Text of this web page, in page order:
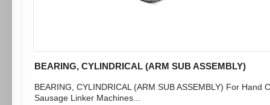
BEARING, CYLINDRICAL (ARM SUB ASSEMBLY)
BEARING, CYLINDRICAL (ARM SUB ASSEMBLY) For Hand
Sausage Linker Machines...